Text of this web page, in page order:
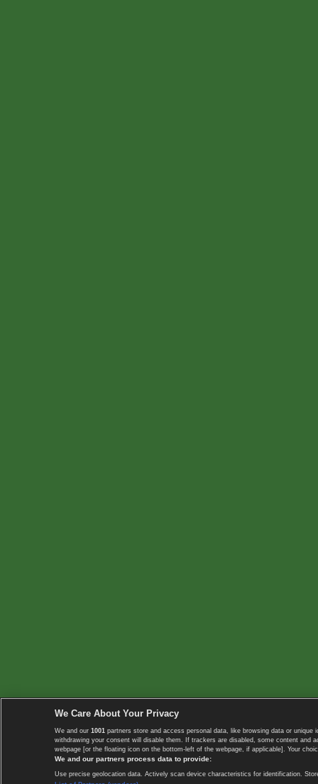
We Care About Your Privacy
We and our 1001 partners store and access personal data, like browsing data or
withdrawing your consent will disable them. If trackers are disabled, some content
webpage [or the floating icon on the bottom-left of the webpage, if applicable]. Your
We and our partners process data to provide:
Use precise geolocation data. Actively scan device characteristics for identification.